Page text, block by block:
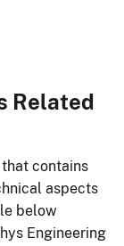
Related
contains
aspects
below
Engineering